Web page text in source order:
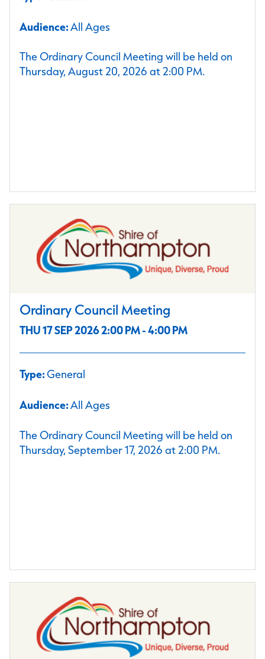
Audience:All Ages
The Ordinary Council Meeting will be held on
Thursday, August 20, 2026 at 2:00 PM.
Ordinary Council Meeting
THU 17 SEP 2026 2:00 PM - 4:00 PM
Type:General
Audience:All Ages
The Ordinary Council Meeting will be held on
Thursday, September 17, 2026 at 2:00 PM.